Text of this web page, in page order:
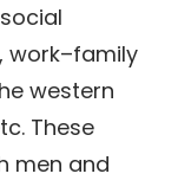
work–family
western
These
men and